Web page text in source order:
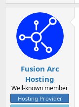
Fusion Arc
Hosting
Well-known member
Hosting Provider